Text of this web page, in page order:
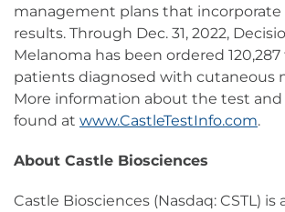
management plans that incorporate
results. Through Dec. 31, 2022,
Melanoma has been ordered
patients diagnosed with cutaneous
More information about the test and
found at www.CastleTestInfo.com.
About Castle Biosciences
Castle Biosciences (Nasdaq: CSTL) is